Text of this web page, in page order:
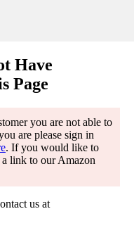
Have
Page
you are not able to
are please sign in
. If you would like to
a link to our Amazon
us at